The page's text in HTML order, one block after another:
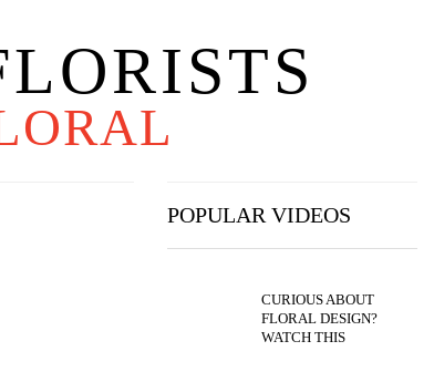
POPULAR VIDEOS
CURIOUS ABOUT
FLORAL DESIGN?
WATCH THIS